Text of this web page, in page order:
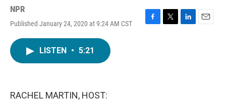
NPR
Published January 24, 2020 at 9:24 AM CST
F
T
L
E
LISTEN • 5:21
RACHEL MARTIN, HOST: